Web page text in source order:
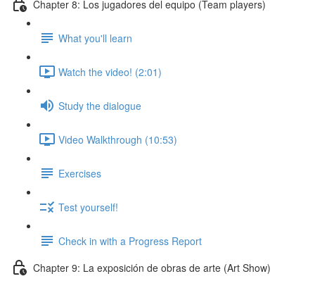
Chapter 8: Los jugadores del equipo (Team players)
What you'll learn
Watch the video! (2:01)
Study the dialogue
Video Walkthrough (10:53)
Exercises
Test yourself!
Check in with a Progress Report
Chapter 9: La exposición de obras de arte (Art Show)